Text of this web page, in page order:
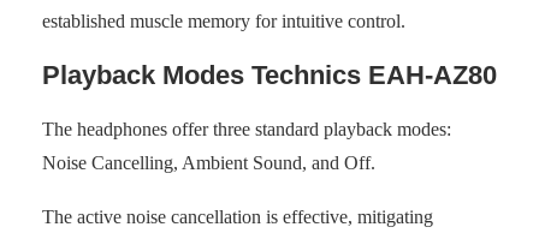
established muscle memory for intuitive control.
Playback Modes Technics EAH-AZ80
The headphones offer three standard playback modes:
Noise Cancelling, Ambient Sound, and Off.
The active noise cancellation is effective, mitigating